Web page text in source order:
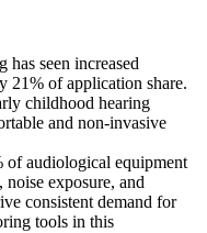
has seen increased
21% of application share.
childhood hearing
and non-invasive
of audiological equipment
noise exposure, and
consistent demand for
tools in this